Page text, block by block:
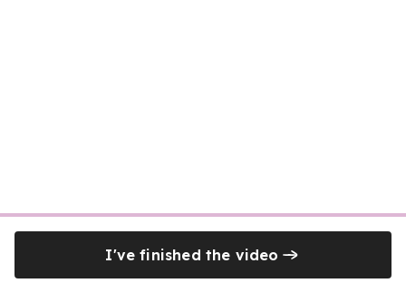
I've finished the video